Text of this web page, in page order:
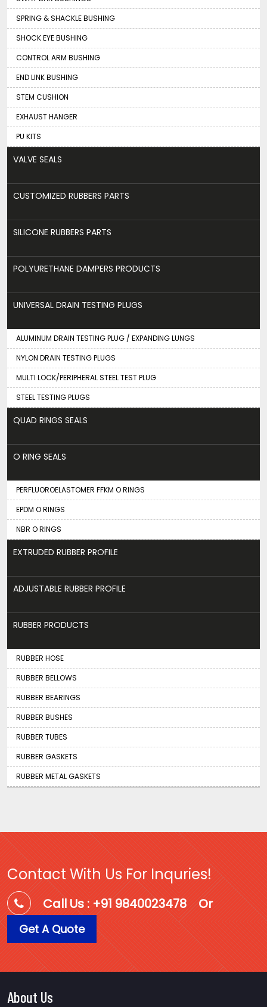
SPRING & SHACKLE BUSHING
SHOCK EYE BUSHING
CONTROL ARM BUSHING
END LINK BUSHING
STEM CUSHION
EXHAUST HANGER
PU KITS
VALVE SEALS
CUSTOMIZED RUBBERS PARTS
SILICONE RUBBERS PARTS
POLYURETHANE DAMPERS PRODUCTS
UNIVERSAL DRAIN TESTING PLUGS
ALUMINUM DRAIN TESTING PLUG / EXPANDING LUNGS
NYLON DRAIN TESTING PLUGS
MULTI LOCK/PERIPHERAL STEEL TEST PLUG
STEEL TESTING PLUGS
QUAD RINGS SEALS
O RING SEALS
PERFLUOROELASTOMER FFKM O RINGS
EPDM O RINGS
NBR O RINGS
EXTRUDED RUBBER PROFILE
ADJUSTABLE RUBBER PROFILE
RUBBER PRODUCTS
RUBBER HOSE
RUBBER BELLOWS
RUBBER BEARINGS
RUBBER BUSHES
RUBBER TUBES
RUBBER GASKETS
RUBBER METAL GASKETS
Contact With Us For Inquries!
Call Us : +91 9840023478 Or
Get A Quote
About Us